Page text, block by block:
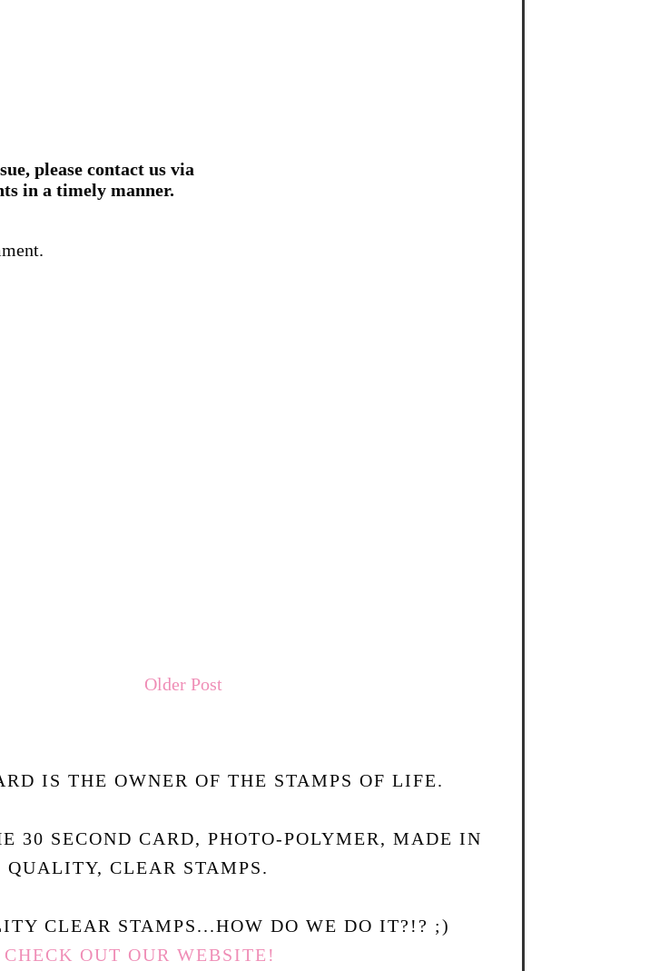
please contact us via
in a timely manner.
Older Post
IS THE OWNER OF THE STAMPS OF LIFE.
30 SECOND CARD, PHOTO-POLYMER, MADE IN
CLEAR STAMPS.
CLEAR STAMPS...HOW DO WE DO IT?!? ;)
OUT OUR WEBSITE!